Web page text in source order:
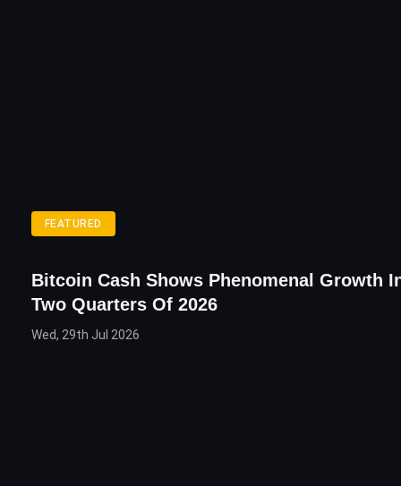
FEATURED
Bitcoin Cash Shows Phenomenal Growth
Two Quarters Of 2026
Wed, 29th Jul 2026